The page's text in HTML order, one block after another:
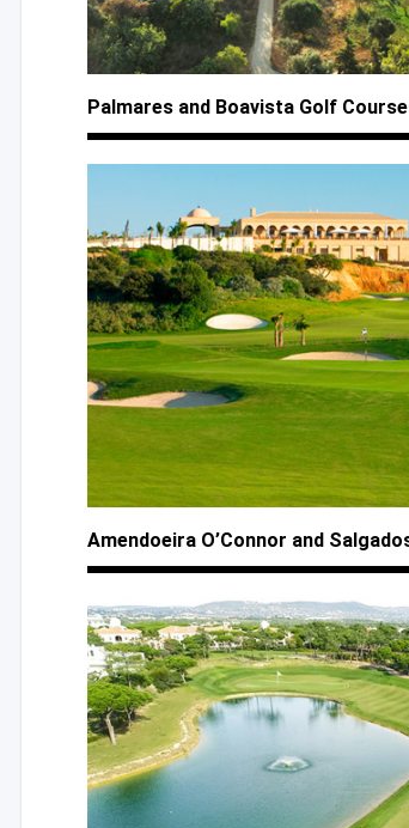
Palmares and Boavista Golf
Amendoeira O’Connor and